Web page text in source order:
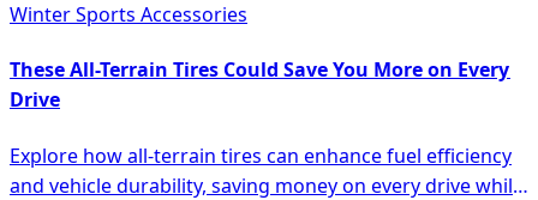
Winter Sports Accessories
These All-Terrain Tires Could Save You More on Every
Drive
Explore how all-terrain tires can enhance fuel efficiency
and vehicle durability, saving money on every drive while